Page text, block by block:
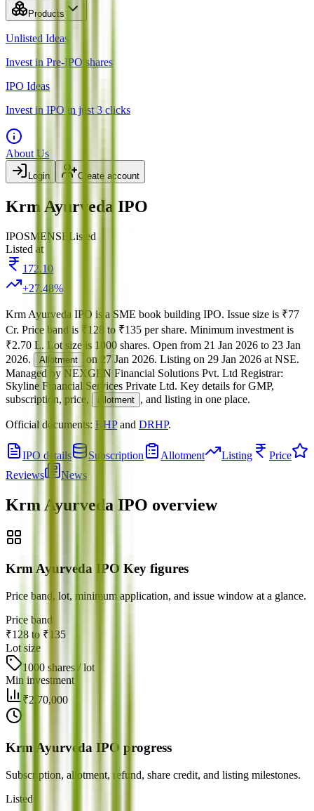
Products
Unlisted Ideas
Invest in Pre-IPO shares
IPO Ideas
Invest in IPO in just 3 clicks
About Us
Login Create account
Krm Ayurveda IPO
IPOSMENSE Listed
Listed at
172.10
+27.48%
Krm Ayurveda IPO is a SME book building IPO. Issue size is ₹77
Cr. Price band is ₹128 to ₹135 per share. Minimum investment is
₹2.70 L. Lot size is 1000 shares. Open from 21 Jan 2026 to 23 Jan
2026. Allotment on 27 Jan 2026. Listing on 29 Jan 2026 at NSE.
Managed by NEXGEN Financial Solutions Pvt. Ltd Registrar:
Skyline Financial Services Private Ltd. Key details for GMP,
subscription, price,
allotment , and listing in one place.
Official documents: RHPand DRHP.
IPO details Subscription Allotment Listing
Price
Reviews
News
Krm Ayurveda IPO overview
Krm Ayurveda IPO Key figures
Price band, lot, minimum application, and issue window at a glance.
Price band
₹128 to ₹135
Lot size
1000 shares / lot
Min investment
₹2,70,000
Krm Ayurveda IPO progress
Subscription, allotment, refund, share credit, and listing milestones.
Listed